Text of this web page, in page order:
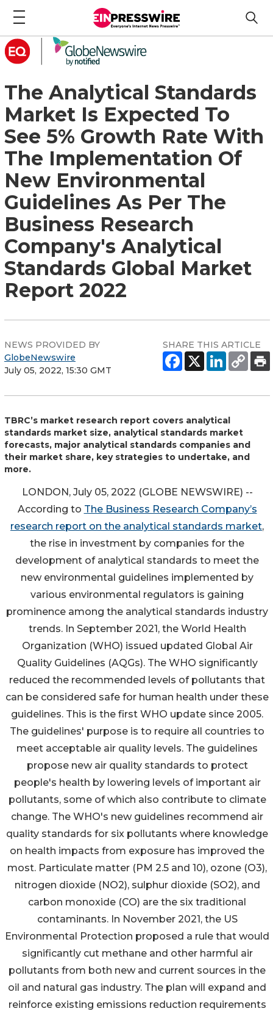
The Analytical Standards
Market Is Expected To
See 5% Growth Rate With
The Implementation Of
New Environmental
Guidelines As Per The
Business Research
Company's Analytical
Standards Global Market
Report 2022
NEWS PROVIDED BY
GlobeNewswire
July 05, 2022, 15:30 GMT
SHARE THIS ARTICLE
TBRC’s market research report covers analytical
standards market size, analytical standards market
forecasts, major analytical standards companies and
their market share, key strategies to undertake, and
more.
LONDON, July 05, 2022 (GLOBE NEWSWIRE) --
According to The Business Research Company’s
research report on the analytical standards market,
the rise in investment by companies for the
development of analytical standards to meet the
new environmental guidelines implemented by
various environmental regulators is gaining
prominence among the analytical standards industry
trends. In September 2021, the World Health
Organization (WHO) issued updated Global Air
Quality Guidelines (AQGs). The WHO significantly
reduced the recommended levels of pollutants that
can be considered safe for human health under these
guidelines. This is the first WHO update since 2005.
The guidelines' purpose is to require all countries to
meet acceptable air quality levels. The guidelines
propose new air quality standards to protect
people's health by lowering levels of important air
pollutants, some of which also contribute to climate
change. The WHO's new guidelines recommend air
quality standards for six pollutants where knowledge
on health impacts from exposure has improved the
most. Particulate matter (PM 2.5 and 10), ozone (O3),
nitrogen dioxide (NO2), sulphur dioxide (SO2), and
carbon monoxide (CO) are the six traditional
contaminants. In November 2021, the US
Environmental Protection proposed a rule that would
significantly cut methane and other harmful air
pollutants from both new and current sources in the
oil and natural gas industry. The plan will expand and
reinforce existing emissions reduction requirements